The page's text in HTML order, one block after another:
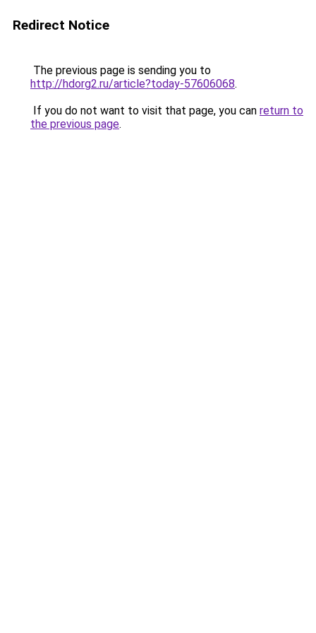
Redirect Notice
The previous page is sending you to
http://hdorg2.ru/article?today-57606068.
If you do not want to visit that page, you can return to
the previous page.